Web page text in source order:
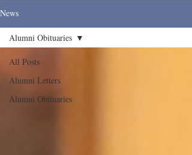
News
All Posts
Alumni Letters
Alumni Obituaries
Alumni Obituaries